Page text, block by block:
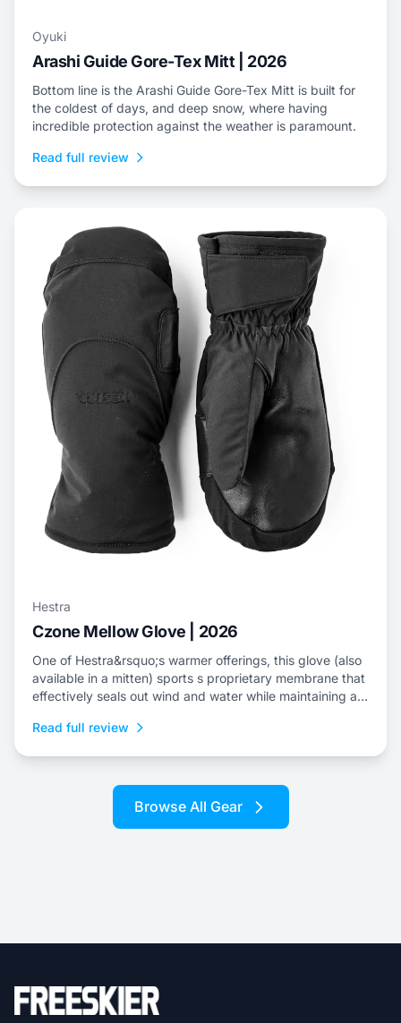
Oyuki
Arashi Guide Gore-Tex Mitt | 2026
Bottom line is the Arashi Guide Gore-Tex Mitt is built for
the coldest of days, and deep snow, where having
incredible protection against the weather is paramount.
Read full review
Hestra
Czone Mellow Glove | 2026
One of Hestra&rsquo;s warmer offerings, this glove (also
available in a mitten) sports s proprietary membrane that
effectively seals out wind and water while maintaining an
Read full review
Browse All Gear